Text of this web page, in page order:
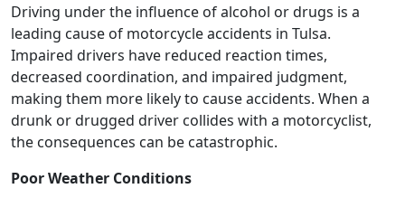
Driving under the influence of alcohol or drugs is a
leading cause of motorcycle accidents in Tulsa.
Impaired drivers have reduced reaction times,
decreased coordination, and impaired judgment,
making them more likely to cause accidents. When a
drunk or drugged driver collides with a motorcyclist,
the consequences can be catastrophic.
Poor Weather Conditions